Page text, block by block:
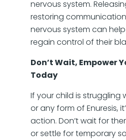
nervous system.
restoring
nervous system can
regain control of their
Don’t Wait, Empower
Today
If your child is struggling
or any form of Enuresis,
action. Don’t wait for
or settle for temporary